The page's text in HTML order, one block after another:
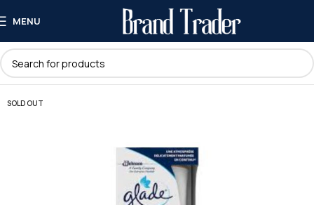
MENU
SOLD OUT